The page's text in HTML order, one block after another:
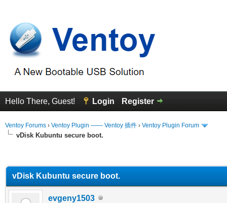
Hello There, Guest! Login Register
Ventoy Forums › Ventoy Plugin —— Ventoy 插件 › Ventoy Plugin Forum
vDisk Kubuntu secure boot.
vDisk Kubuntu secure boot.
evgeny1503